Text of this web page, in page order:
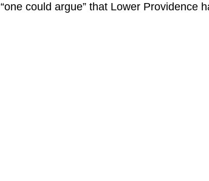
“one could argue” that Lower Providence